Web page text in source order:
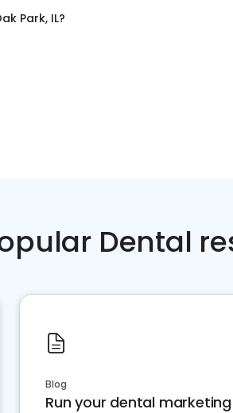
Park, IL?
Dental
Blog
Run your dental